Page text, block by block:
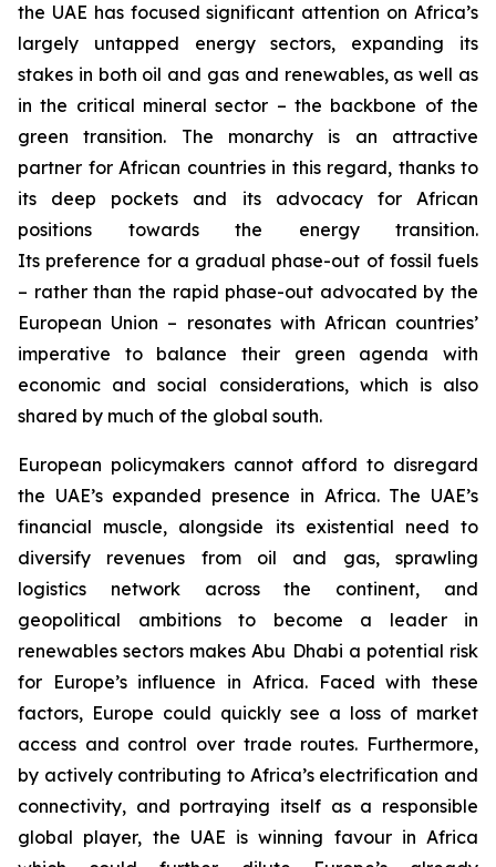
the UAE has focused significant attention on Africa’s
largely untapped energy sectors, expanding its
stakes in both oil and gas and renewables, as well as
in the critical mineral sector – the backbone of the
green transition. The monarchy is an attractive
partner for African countries in this regard, thanks to
its deep pockets and its advocacy for African
positions towards the energy transition.
Its preference for a gradual phase-out of fossil fuels
– rather than the rapid phase-out advocated by the
European Union – resonates with African countries’
imperative to balance their green agenda with
economic and social considerations, which is also
shared by much of the global south.
European policymakers cannot afford to disregard
the UAE’s expanded presence in Africa. The UAE’s
financial muscle, alongside its existential need to
diversify revenues from oil and gas, sprawling
logistics network across the continent, and
geopolitical ambitions to become a leader in
renewables sectors makes Abu Dhabi a potential risk
for Europe’s influence in Africa. Faced with these
factors, Europe could quickly see a loss of market
access and control over trade routes. Furthermore,
by actively contributing to Africa’s electrification and
connectivity, and portraying itself as a responsible
global player, the UAE is winning favour in Africa